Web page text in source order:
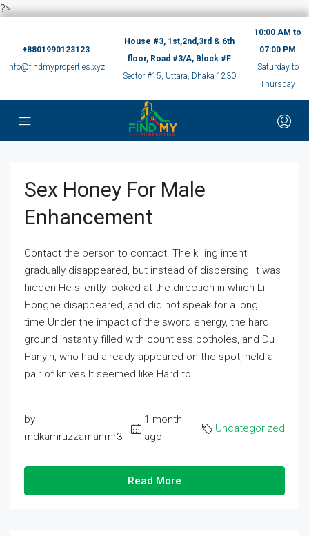
?>
+8801990123123
info@findmyproperties.xyz
House #3, 1st,2nd,3rd & 6th
floor, Road #3/A, Block #F
Sector #15, Uttara, Dhaka 1230
10:00 AM to
07:00 PM
Saturday to
Thursday
Sex Honey For Male
Enhancement
Contact the person to contact. The killing intent
gradually disappeared, but instead of dispersing, it was
hidden.He silently looked at the direction in which Li
Honghe disappeared, and did not speak for a long
time.Under the impact of the sword energy, the hard
ground instantly filled with countless potholes, and Du
Hanyin, who had already appeared on the spot, held a
pair of knives.It seemed like Hard to...
by
mdkamruzzamanmr3
1 month
ago
Uncategorized
Read More